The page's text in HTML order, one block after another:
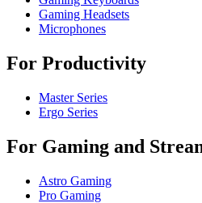
Gaming Headsets
Microphones
For Productivity
Master Series
Ergo Series
For Gaming and
Astro Gaming
Pro Gaming